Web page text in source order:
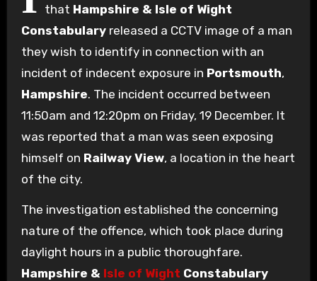
that Hampshire & Isle of Wight
Constabularyreleased a CCTV image of a man
they wish to identify in connection with an
incident of indecent exposure in Portsmouth,
Hampshire. The incident occurred between
11:50am and 12:20pm on Friday, 19 December. It
was reported that a man was seen exposing
himself on Railway View, a location in the heart
of the city.
The investigation established the concerning
nature of the offence, which took place during
daylight hours in a public thoroughfare.
Hampshire & Isle of Wight Constabulary